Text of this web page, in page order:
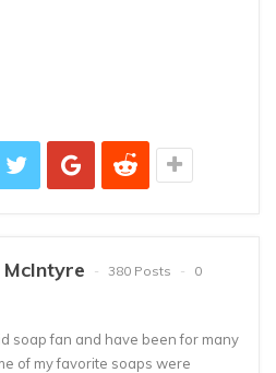
380 Posts
0
soap fan and have been for many
of my favorite soaps were